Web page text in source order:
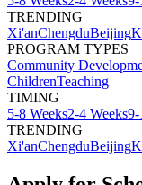
TRENDING
Xi'anChengduBeijing
PROGRAM TYPES
Community
ChildrenTeaching
TIMING
5-8 Weeks2-4 Weeks9-
TRENDING
Xi'anChengduBeijing